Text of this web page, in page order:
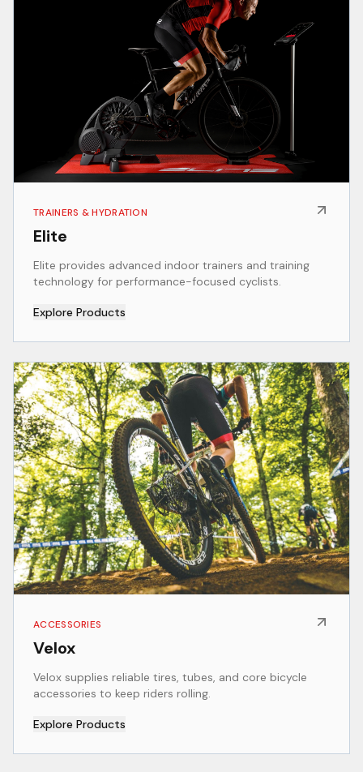
TRAINERS & HYDRATION
Elite
Elite provides advanced indoor trainers and training
technology for performance-focused cyclists.
Explore Products
ACCESSORIES
Velox
Velox supplies reliable tires, tubes, and core bicycle
accessories to keep riders rolling.
Explore Products